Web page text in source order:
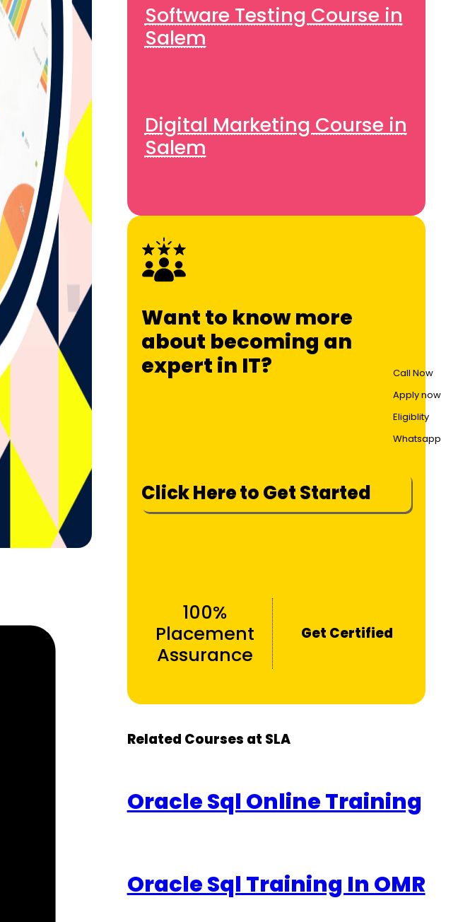
Software Testing Course in
Salem
Digital Marketing Course in
Salem
Want to know more
about becoming an
expert in IT?
Click Here to Get Started
100%
Placement
Assurance
Get Certified
Related Courses at SLA
Oracle Sql Online Training
Oracle Sql Training In OMR
Call Now
Apply now
Eligiblity
Whatsapp